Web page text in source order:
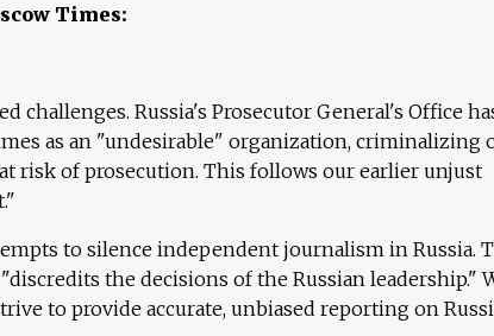
Times:
challenges. Russia's Prosecutor General's Office
as an "undesirable" organization, criminalizing
risk of prosecution. This follows our earlier unjust
to silence independent journalism in Russia.
the decisions of the Russian leadership."
to provide accurate, unbiased reporting on